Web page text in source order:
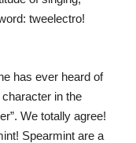
tweelectro!
has ever heard of
in the
We totally agree!
Spearmint are a